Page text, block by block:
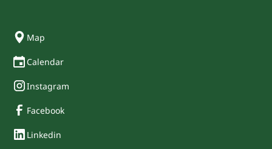
Map
Calendar
Instagram
Facebook
Linkedin